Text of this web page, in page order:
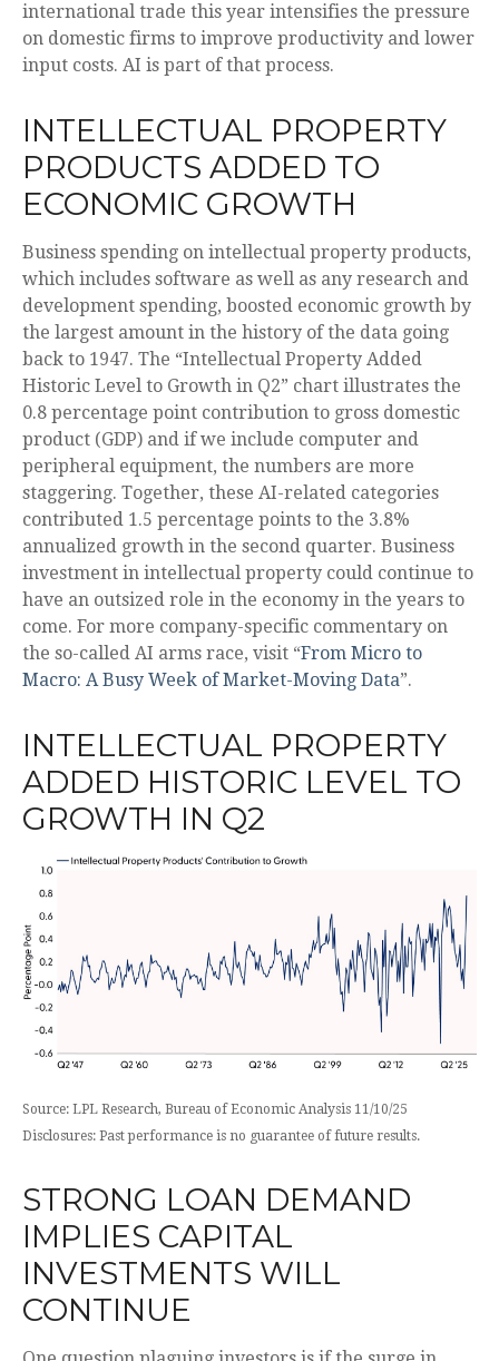
international trade this year intensifies the pressure
on domestic firms to improve productivity and lower
input costs. AI is part of that process.
INTELLECTUAL PROPERTY
PRODUCTS ADDED TO
ECONOMIC GROWTH
Business spending on intellectual property products,
which includes software as well as any research and
development spending, boosted economic growth by
the largest amount in the history of the data going
back to 1947. The “Intellectual Property Added
Historic Level to Growth in Q2” chart illustrates the
0.8 percentage point contribution to gross domestic
product (GDP) and if we include computer and
peripheral equipment, the numbers are more
staggering. Together, these AI-related categories
contributed 1.5 percentage points to the 3.8%
annualized growth in the second quarter. Business
investment in intellectual property could continue to
have an outsized role in the economy in the years to
come. For more company-specific commentary on
the so-called AI arms race, visit “From Micro to
Macro: A Busy Week of Market-Moving Data”.
INTELLECTUAL PROPERTY
ADDED HISTORIC LEVEL TO
GROWTH IN Q2
Source: LPL Research, Bureau of Economic Analysis 11/10/25
Disclosures: Past performance is no guarantee of future results.
STRONG LOAN DEMAND
IMPLIES CAPITAL
INVESTMENTS WILL
CONTINUE